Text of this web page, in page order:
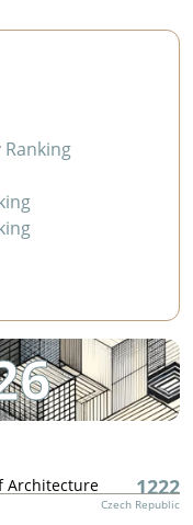
Architecture 1222
Czech Republic